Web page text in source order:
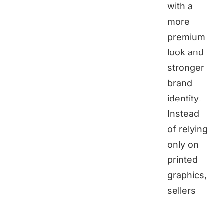
with a
more
premium
look and
stronger
brand
identity.
Instead
of relying
only on
printed
graphics,
sellers